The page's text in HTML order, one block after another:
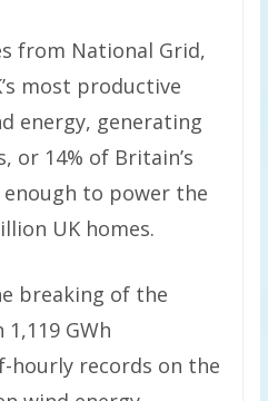
from National Grid,
most productive
energy, generating
or 14% of Britain’s
to power the
UK homes.
breaking of the
GWh
hourly records on the